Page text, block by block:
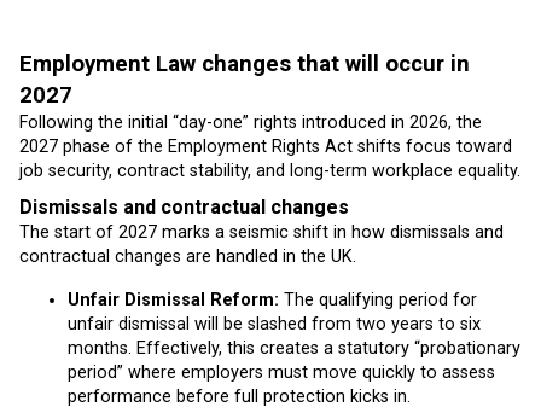
Employment Law changes that will occur in
2027
Following the initial “day-one” rights introduced in 2026, the
2027 phase of the Employment Rights Act shifts focus toward
job security, contract stability, and long-term workplace equality.
Dismissals and contractual changes
The start of 2027 marks a seismic shift in how dismissals and
contractual changes are handled in the UK.
Unfair Dismissal Reform: The qualifying period for
unfair dismissal will be slashed from two years to six
months. Effectively, this creates a statutory “probationary
period” where employers must move quickly to assess
performance before full protection kicks in.